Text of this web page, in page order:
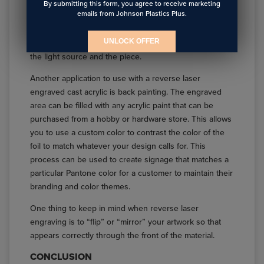
rest of the piece is not. Because of the optical clarity of
the cast acrylic and depending on how the piece is
being back lit, it may be necessary to use a thin sheet
of clear extruded acrylic as a diffuser panel between
the light source and the piece.
Another application to use with a reverse laser
engraved cast acrylic is back painting. The engraved
area can be filled with any acrylic paint that can be
purchased from a hobby or hardware store. This allows
you to use a custom color to contrast the color of the
foil to match whatever your design calls for. This
process can be used to create signage that matches a
particular Pantone color for a customer to maintain their
branding and color themes.
One thing to keep in mind when reverse laser
engraving is to “flip” or “mirror” your artwork so that
appears correctly through the front of the material.
CONCLUSION
By submitting this form, you agree to receive marketing
emails from Johnson Plastics Plus.
UNLOCK OFFER